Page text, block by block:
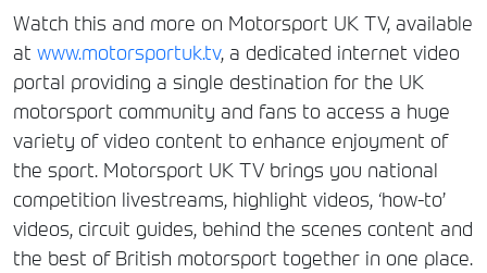
Watch this and more on Motorsport UK TV, available
at www.motorsportuk.tv, a dedicated internet video
portal providing a single destination for the UK
motorsport community and fans to access a huge
variety of video content to enhance enjoyment of
the sport. Motorsport UK TV brings you national
competition livestreams, highlight videos, ‘how-to’
videos, circuit guides, behind the scenes content and
the best of British motorsport together in one place.